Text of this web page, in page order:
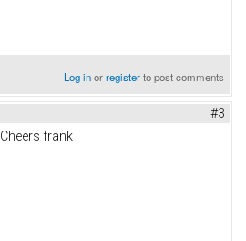
Log inorregisterto post comments
#3
Cheers frank